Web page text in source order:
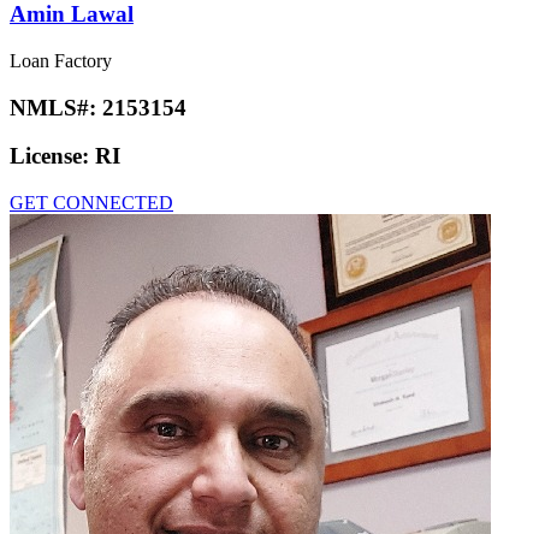
Amin Lawal
Loan Factory
NMLS#: 2153154
License: RI
GET CONNECTED